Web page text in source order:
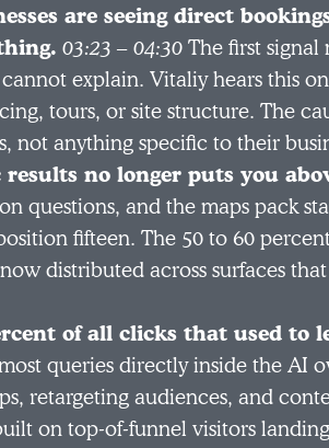
are seeing direct
03:23 – 04:30The first signal
explain. Vitaliy hears this
tours, or site structure. The
not anything specific to their
no longer puts you
questions, and the maps pack
fifteen. The 50 to 60
distributed across surfaces
of all clicks that used to
queries directly inside the AI
retargeting audiences, and
on top-of-funnel visitors